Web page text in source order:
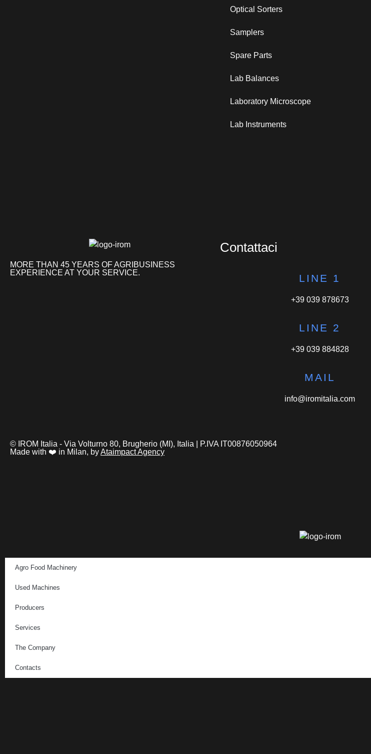
Optical Sorters
Samplers
Spare Parts
Lab Balances
Laboratory Microscope
Lab Instruments
MORE THAN 45 YEARS OF AGRIBUSINESS
EXPERIENCE AT YOUR SERVICE.
Contattaci
LINE 1
+39 039 878673
LINE 2
+39 039 884828
MAIL
info@iromitalia.com
© IROM Italia - Via Volturno 80, Brugherio (MI), Italia | P.IVA IT00876050964
Made with ❤️ in Milan, byAtaimpact Agency
Agro Food Machinery
Used Machines
Producers
Services
The Company
Contacts